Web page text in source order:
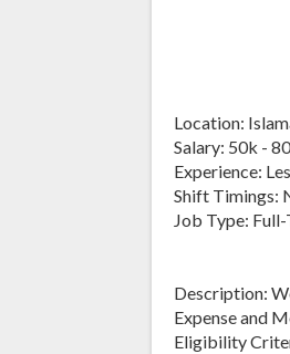
Location:
Salary: 50k -
Experience:
Shift Timings:
Job Type:
Description:
Expense and
Eligibility